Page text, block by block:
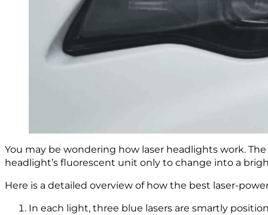
You may be wondering how laser headlights work.
headlight’s fluorescent unit only to change into a
Here is a detailed overview of how the best laser-
In each light, three blue lasers are smartly